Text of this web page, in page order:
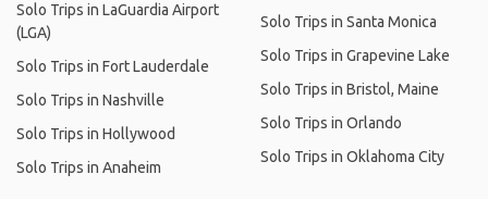
Solo Trips in LaGuardia Airport
(LGA)
Solo Trips in Fort Lauderdale
Solo Trips in Nashville
Solo Trips in Hollywood
Solo Trips in Anaheim
Solo Trips in Santa Monica
Solo Trips in Grapevine Lake
Solo Trips in Bristol, Maine
Solo Trips in Orlando
Solo Trips in Oklahoma City